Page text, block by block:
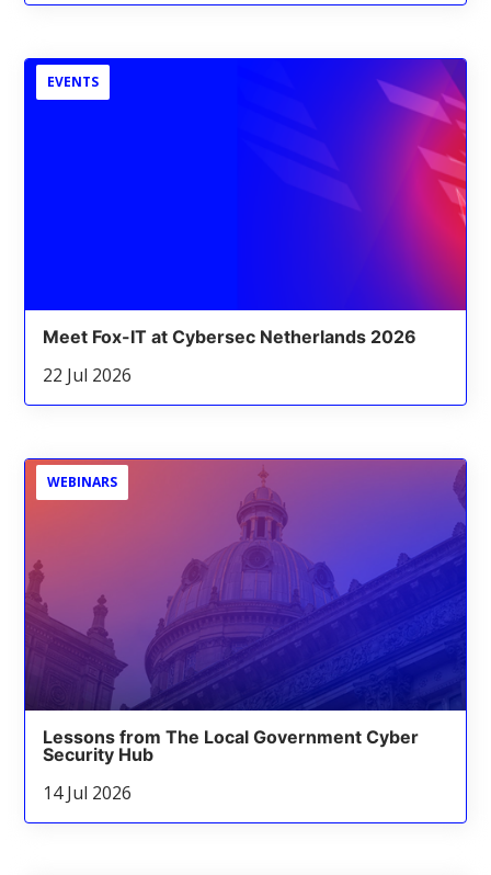
EVENTS
Meet Fox-IT at Cybersec Netherlands 2026
22 Jul 2026
WEBINARS
Lessons from The Local Government Cyber
Security Hub
14 Jul 2026